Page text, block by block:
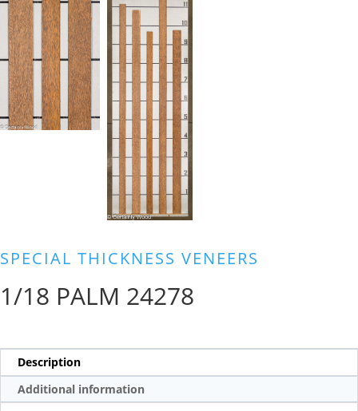
SPECIAL THICKNESS VENEERS
1/18 PALM 24278
Description
Additional information